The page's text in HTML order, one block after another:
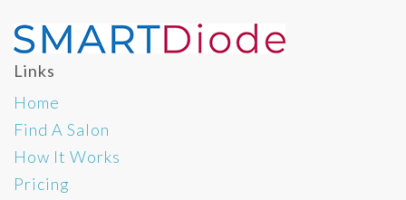
Links
Home
Find A Salon
How It Works
Pricing